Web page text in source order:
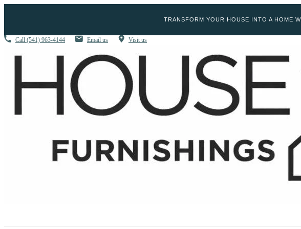
TRANSFORM YOUR HOUSE INTO A HOME
Call (541) 963-4144 Email us Visit us